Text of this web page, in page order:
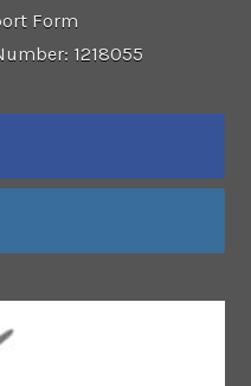
Form
1218055